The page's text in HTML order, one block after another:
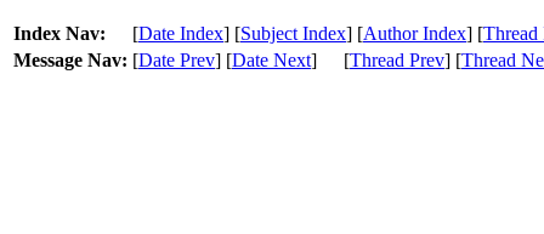
Index Nav: [Date Index] [Subject Index] [Author Index] [Thread
Message Nav: [Date Prev] [Date Next] [Thread Prev] [Thread